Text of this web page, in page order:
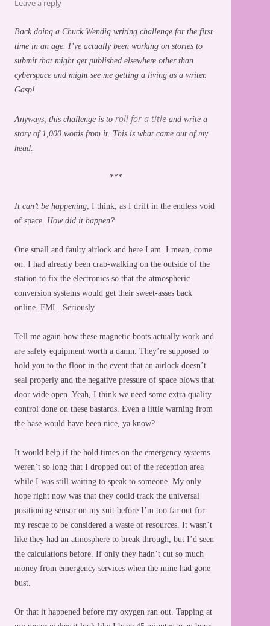
Leave a reply
Back doing a Chuck Wendig writing challenge for the first
time in an age. I’ve actually been working on stories to
submit that might get published elsewhere other than
cyberspace and might see me getting a living as a writer.
Gasp!
Anyways, this challenge is to roll for a title and write a
story of 1,000 words from it. This is what came out of my
head.
***
It can’t be happening, I think, as I drift in the endless void
of space. How did it happen?
One small and faulty airlock and here I am. I mean, come
on. I had already been crab-walking on the outside of the
station to fix the electronics so that the atmospheric
conversion systems would get their sweet-asses back
online. FML. Seriously.
Tell me again how these magnetic boots actually work and
are safety equipment worth a damn. They’re supposed to
hold you to the floor in the event that an airlock doesn’t
seal properly and the negative pressure of space blows that
door wide open. Yeah, I think we need some extra quality
control done on these bastards. Even a little warning from
the base would have been nice, ya know?
It would help if the hold times on the emergency systems
weren’t so long that I dropped out of the reception area
while I was still waiting to speak to someone. My only
hope right now was that they could track the universal
positioning sensor on my suit before I’m too far out for
my rescue to be considered a waste of resources. It wasn’t
like they had an atmosphere to break through, but I’d seen
the calculations before. If only they hadn’t cut so much
money from emergency services when the mine had gone
bust.
Or that it happened before my oxygen ran out. Tapping at